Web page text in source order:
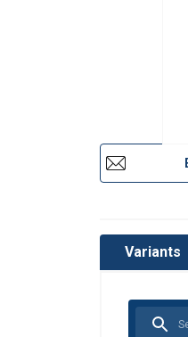
Variants